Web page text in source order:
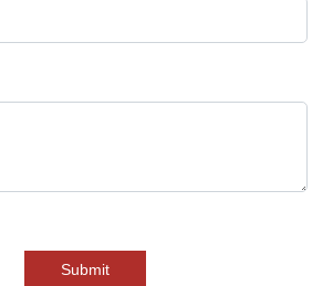
Submit